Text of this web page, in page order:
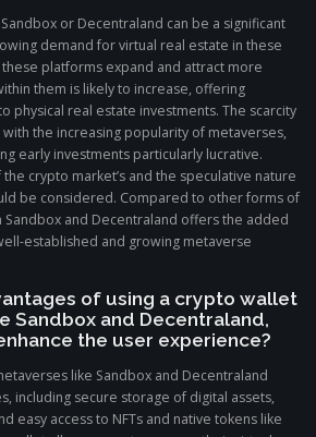
or Decentraland can be a significant
demand for virtual real estate in these
platforms expand and attract more
them is likely to increase, offering
physical real estate investments. The scarcity
the increasing popularity of metaverses,
early investments particularly lucrative.
crypto market’s and the speculative nature
be considered. Compared to other forms of
Sandbox and Decentraland offers the added
established and growing metaverse
of using a crypto wallet
Sandbox and Decentraland,
the user experience?
like Sandbox and Decentraland
including secure storage of digital assets,
easy access to NFTs and native tokens like